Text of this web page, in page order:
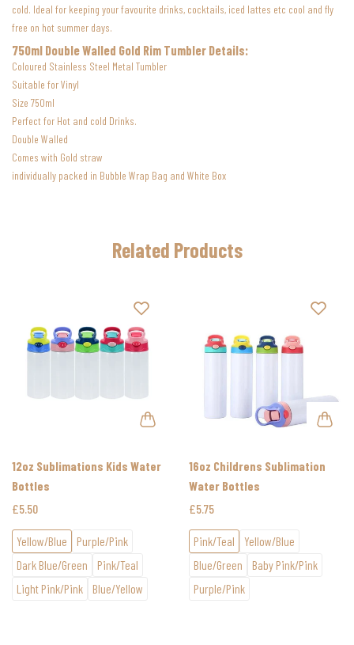
cold. Ideal for keeping your favourite drinks, cocktails, iced lattes etc cool and fly
free on hot summer days.
750ml Double Walled Gold Rim Tumbler Details:
Coloured Stainless Steel Metal Tumbler
Suitable for Vinyl
Size 750ml
Perfect for Hot and cold Drinks.
Double Walled
Comes with Gold straw
individually packed in Bubble Wrap Bag and White Box
Related Products
12oz Sublimations Kids Water
Bottles
£5.50
Yellow/Blue
Purple/Pink
Dark Blue/Green
Pink/Teal
Light Pink/Pink
Blue/Yellow
16oz Childrens Sublimation
Water Bottles
£5.75
Pink/Teal
Yellow/Blue
Blue/Green
Baby Pink/Pink
Purple/Pink